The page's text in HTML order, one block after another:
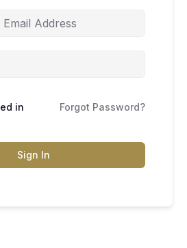
in Forgot Password?
Sign In